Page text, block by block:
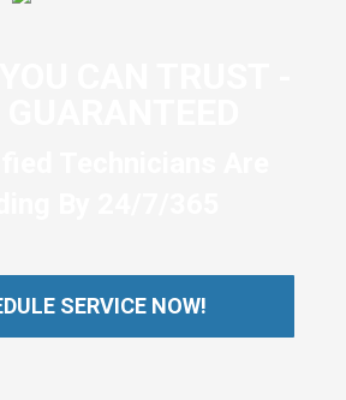
SERVICE NOW!